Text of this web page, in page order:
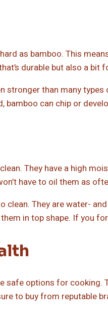
as bamboo. This
durable but also a
stronger than many
bamboo can chip or
They have a high
have to oil them as
clean. They are water-
in top shape. If you
safe options for cooking.
to buy from reputable